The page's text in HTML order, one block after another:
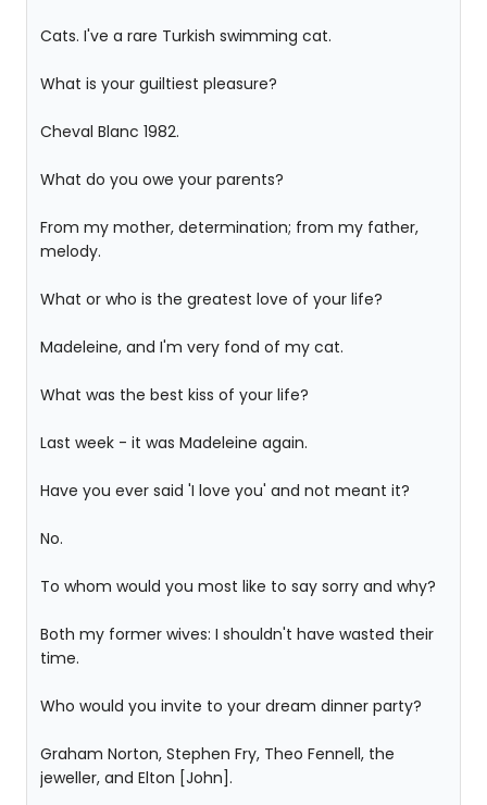
Cats. I've a rare Turkish swimming cat.
What is your guiltiest pleasure?
Cheval Blanc 1982.
What do you owe your parents?
From my mother, determination; from my father,
melody.
What or who is the greatest love of your life?
Madeleine, and I'm very fond of my cat.
What was the best kiss of your life?
Last week - it was Madeleine again.
Have you ever said 'I love you' and not meant it?
No.
To whom would you most like to say sorry and why?
Both my former wives: I shouldn't have wasted their
time.
Who would you invite to your dream dinner party?
Graham Norton, Stephen Fry, Theo Fennell, the
jeweller, and Elton [John].